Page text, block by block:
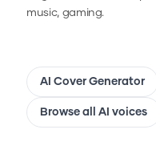
music, gaming.
AI Cover Generator
Browse all AI voices